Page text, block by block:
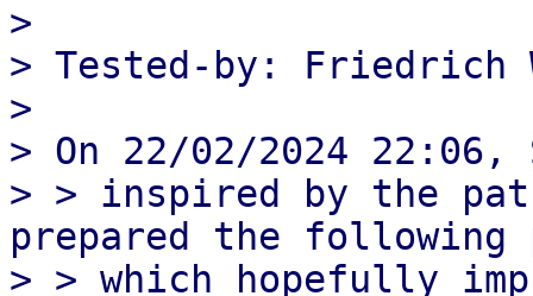
>
> Tested-by: Friedrich
>
> On 22/02/2024
> > inspired by the
prepared the following
> > which hopefully